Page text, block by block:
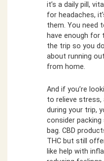
it’s a daily pill,
for headaches,
them. You need
have enough
the trip so you
about running
from home.
And if you’re
to relieve stress,
during your trip,
consider packing
bag. CBD
THC but still
like help with